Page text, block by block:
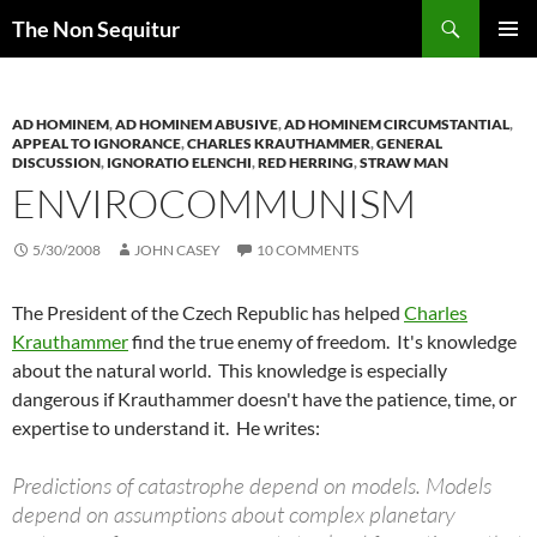
The Non Sequitur
AD HOMINEM,AD HOMINEM ABUSIVE,AD HOMINEM CIRCUMSTANTIAL,
APPEAL TO IGNORANCE,CHARLES KRAUTHAMMER,GENERAL
DISCUSSION, IGNORATIO ELENCHI,RED HERRING,STRAW MAN
ENVIROCOMMUNISM
5/30/2008 JOHN CASEY 10 COMMENTS
The President of the Czech Republic has helped Charles
Krauthammerfind the true enemy of freedom. It's knowledge
about the natural world. This knowledge is especially
dangerous if Krauthammer doesn't have the patience, time, or
expertise to understand it. He writes:
Predictions of catastrophe depend on models. Models
depend on assumptions about complex planetary